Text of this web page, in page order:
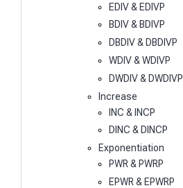
EDIV & EDIVP
BDIV & BDIVP
DBDIV & DBDIVP
WDIV & WDIVP
DWDIV & DWDIVP
Increase
INC & INCP
DINC & DINCP
Exponentiation
PWR & PWRP
EPWR & EPWRP